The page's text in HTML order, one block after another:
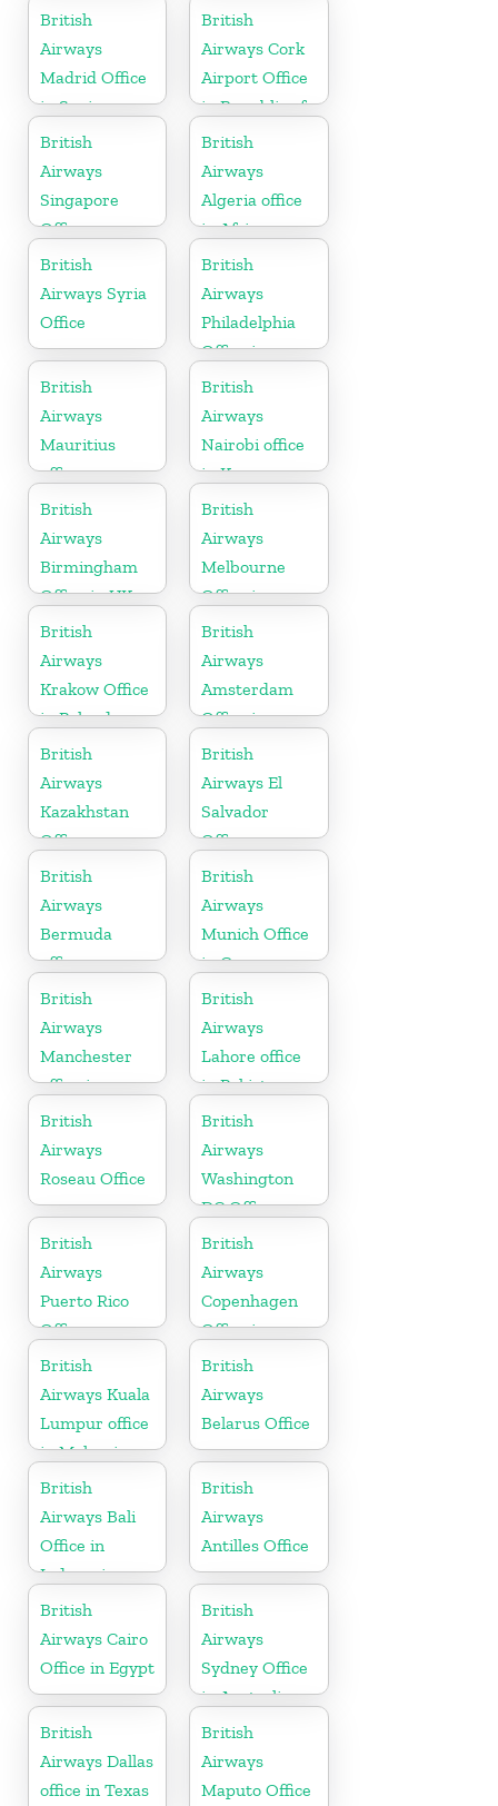
Number
British
Airways
Madrid Office
in Spain
British
Airways Cork
Airport Office
in Republic of
Ireland
British
Airways
Singapore
Office
British
Airways
Algeria office
in Africa
British
Airways Syria
Office
British
Airways
Philadelphia
Office in
Pennsylvania
British
Airways
Mauritius
office
British
Airways
Nairobi office
in Kenya
British
Airways
Birmingham
Office in UK
British
Airways
Melbourne
Office in
Australia
British
Airways
Krakow Office
in Poland
British
Airways
Amsterdam
Office in
Netherlands
British
Airways
Kazakhstan
Office
British
Airways El
Salvador
Office
British
Airways
Bermuda
office
British
Airways
Munich Office
in Germany
British
Airways
Manchester
office in
England
British
Airways
Lahore office
in Pakistan
British
Airways
Roseau Office
British
Airways
Washington
DC Office
British
Airways
Puerto Rico
Office
British
Airways
Copenhagen
Office in
Denmark
British
Airways Kuala
Lumpur office
in Malaysia
British
Airways
Belarus Office
British
Airways Bali
Office in
Indonesia
British
Airways
Antilles Office
British
Airways Cairo
Office in Egypt
British
Airways
Sydney Office
in Australia
British
Airways Dallas
office in Texas
British
Airways
Maputo Office